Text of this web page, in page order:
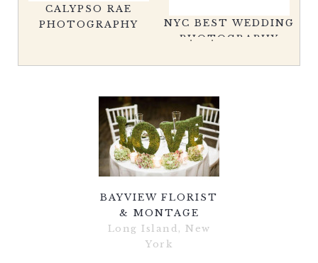
NYC BEST WEDDING
WEDDINGS
BAYVIEW FLORIST
& MONTAGE
Long Island, New
York